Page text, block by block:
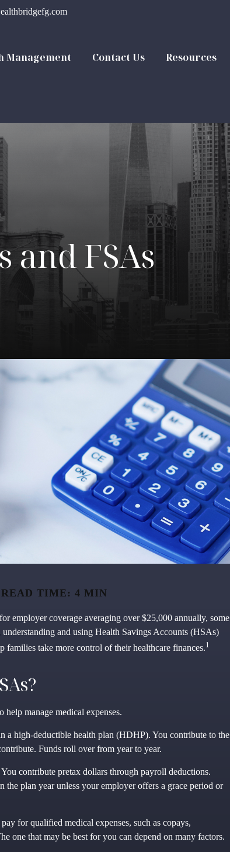
Management Contact Us Resources
and FSAs
READ TIME: 4 MIN
employer coverage averaging over $25,000 annually, some
and using Health Savings Accounts (HSAs)
take more control of their healthcare finances.1
help manage medical expenses.
a high-deductible health plan (HDHP). You contribute to the
Funds roll over from year to year.
contribute pretax dollars through payroll deductions.
plan year unless your employer offers a grace period or
for qualified medical expenses, such as copays,
one that may be best for you can depend on many factors.